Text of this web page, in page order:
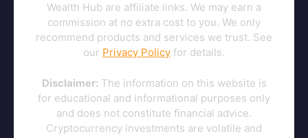
Wealth Hub are affiliate links. We may earn a
commission at no extra cost to you. We only
recommend products and services we trust. See
our Privacy Policy for details.
Disclaimer: The information on this website is
for educational and informational purposes only
and does not constitute financial advice.
Cryptocurrency investments are volatile and